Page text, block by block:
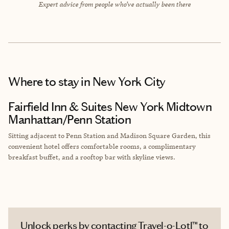
Expert advice from people who’ve actually been there
Where to stayin New York City
Fairfield Inn & Suites New York Midtown
Manhattan/Penn Station
Sitting adjacent to Penn Station and Madison Square Garden, this
convenient hotel offers comfortable rooms, a complimentary
breakfast buffet, and a rooftop bar with skyline views.
Unlock perks by contacting Travel-o-Lotl™ to